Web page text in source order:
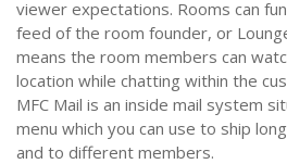
viewer expectations. Rooms can
feed of the room founder, or
means the room members can
location while chatting within the
MFC Mail is an inside mail system
menu which you can use to ship
and to different members.